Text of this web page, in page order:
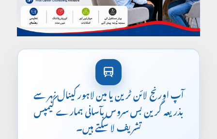
آپ اورنج لائن ٹرین یا مین لاہور کینال نہر سے
بذریعہ گرین بس سروس بآسانی ہمارے کیمپس
تشریف لا سکتے ہیں۔